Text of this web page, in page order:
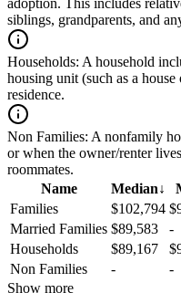
adoption. This includes
siblings, grandparents, and
Households: A household
housing unit (such as a
residence.
Non Families: A nonfamily
or when the owner/renter
roommates.
Name
Median↓
Families
$102,794
Married Families $89,583
-
Households
$89,167
Non Families
-
-
Show more